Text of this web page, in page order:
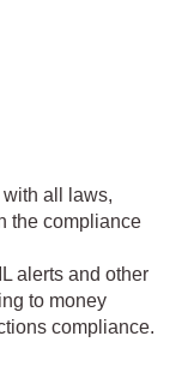
all laws,
the compliance
alerts and other
to money
compliance.